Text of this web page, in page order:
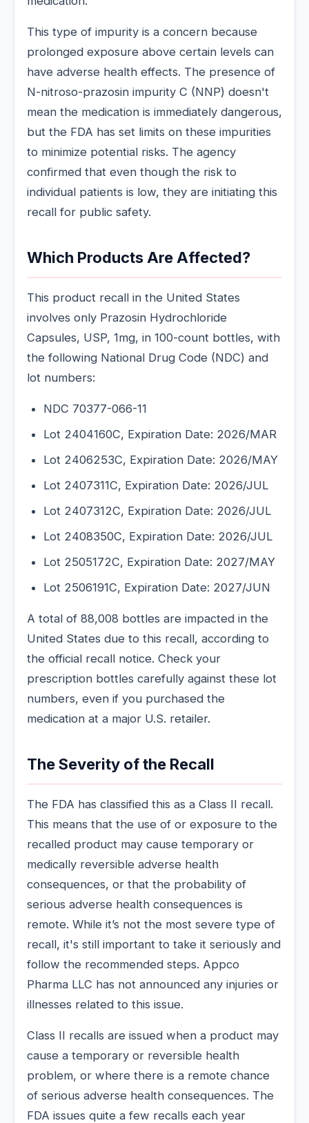
This type of impurity is a concern because
prolonged exposure above certain levels can
have adverse health effects. The presence of
N-nitroso-prazosin impurity C (NNP) doesn't
mean the medication is immediately dangerous,
but the FDA has set limits on these impurities
to minimize potential risks. The agency
confirmed that even though the risk to
individual patients is low, they are initiating this
recall for public safety.
Which Products Are Affected?
This product recall in the United States
involves only Prazosin Hydrochloride
Capsules, USP, 1mg, in 100-count bottles, with
the following National Drug Code (NDC) and
lot numbers:
NDC 70377-066-11
Lot 2404160C, Expiration Date: 2026/MAR
Lot 2406253C, Expiration Date: 2026/MAY
Lot 2407311C, Expiration Date: 2026/JUL
Lot 2407312C, Expiration Date: 2026/JUL
Lot 2408350C, Expiration Date: 2026/JUL
Lot 2505172C, Expiration Date: 2027/MAY
Lot 2506191C, Expiration Date: 2027/JUN
A total of 88,008 bottles are impacted in the
United States due to this recall, according to
the official recall notice. Check your
prescription bottles carefully against these lot
numbers, even if you purchased the
medication at a major U.S. retailer.
The Severity of the Recall
The FDA has classified this as a Class II recall.
This means that the use of or exposure to the
recalled product may cause temporary or
medically reversible adverse health
consequences, or that the probability of
serious adverse health consequences is
remote. While it’s not the most severe type of
recall, it's still important to take it seriously and
follow the recommended steps. Appco
Pharma LLC has not announced any injuries or
illnesses related to this issue.
Class II recalls are issued when a product may
cause a temporary or reversible health
problem, or where there is a remote chance
of serious adverse health consequences. The
FDA issues quite a few recalls each year